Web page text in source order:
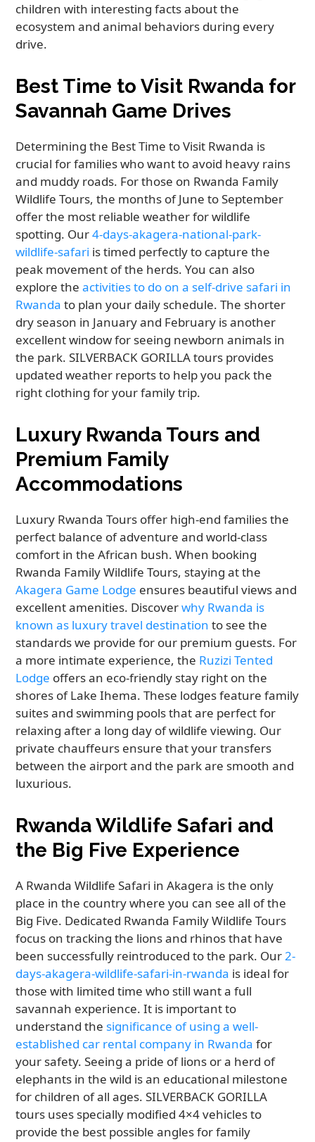
children with interesting facts about the
ecosystem and animal behaviors during every
drive.
Best Time to Visit Rwanda for
Savannah Game Drives
Determining the Best Time to Visit Rwanda is
crucial for families who want to avoid heavy rains
and muddy roads. For those on Rwanda Family
Wildlife Tours, the months of June to September
offer the most reliable weather for wildlife
spotting. Our4-days-akagera-national-park-
wildlife-safari is timed perfectly to capture the
peak movement of the herds. You can also
explore theactivities to do on a self-drive safari in
Rwanda to plan your daily schedule. The shorter
dry season in January and February is another
excellent window for seeing newborn animals in
the park. SILVERBACK GORILLA tours provides
updated weather reports to help you pack the
right clothing for your family trip.
Luxury Rwanda Tours and
Premium Family
Accommodations
Luxury Rwanda Tours offer high-end families the
perfect balance of adventure and world-class
comfort in the African bush. When booking
Rwanda Family Wildlife Tours, staying at the
Akagera Game Lodge ensures beautiful views and
excellent amenities. Discoverwhy Rwanda is
known as luxury travel destination to see the
standards we provide for our premium guests. For
a more intimate experience, the Ruzizi Tented
Lodge offers an eco-friendly stay right on the
shores of Lake Ihema. These lodges feature family
suites and swimming pools that are perfect for
relaxing after a long day of wildlife viewing. Our
private chauffeurs ensure that your transfers
between the airport and the park are smooth and
luxurious.
Rwanda Wildlife Safari and
the Big Five Experience
A Rwanda Wildlife Safari in Akagera is the only
place in the country where you can see all of the
Big Five. Dedicated Rwanda Family Wildlife Tours
focus on tracking the lions and rhinos that have
been successfully reintroduced to the park. Our2-
days-akagera-wildlife-safari-in-rwanda is ideal for
those with limited time who still want a full
savannah experience. It is important to
understand the significance of using a well-
established car rental company in Rwanda for
your safety. Seeing a pride of lions or a herd of
elephants in the wild is an educational milestone
for children of all ages. SILVERBACK GORILLA
tours uses specially modified 4×4 vehicles to
provide the best possible angles for family